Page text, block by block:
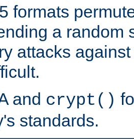
formats
a random
attacks
and crypt()
standards.